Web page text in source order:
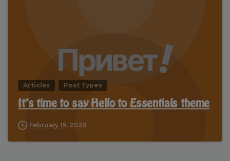
Articles Post Types
It’s time to say Hello to Essentials theme
February 15, 2020